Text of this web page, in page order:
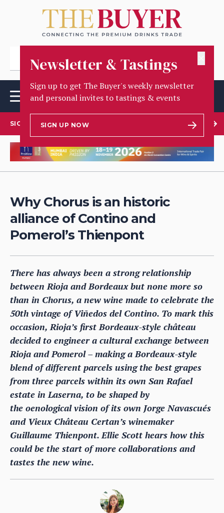
Newsletter & Tastings
Sign up to get The Buyer's weekly newsletter
and personal invites to tastings & events
SIGN UP NOW
SIGN UP TO OUR NEWSLETTER
Why Chorus is an historic
alliance of Contino and
Pomerol’s Thienpont
There has always been a strong relationship
between Rioja and Bordeaux but none more so
than in Chorus, a new wine made to celebrate the
50th vintage of Viñedos del Contino. To mark this
occasion, Rioja’s first Bordeaux-style château
decided to engineer a cultural exchange between
Rioja and Pomerol – making a Bordeaux-style
blend of different parcels using the best grapes
from three parcels within its own San Rafael
estate in Laserna, to be shaped by
the oenological vision of its own Jorge Navascués
and Vieux Château Certan’s winemaker
Guillaume Thienpont. Ellie Scott hears how this
could be the start of more collaborations and
tastes the new wine.